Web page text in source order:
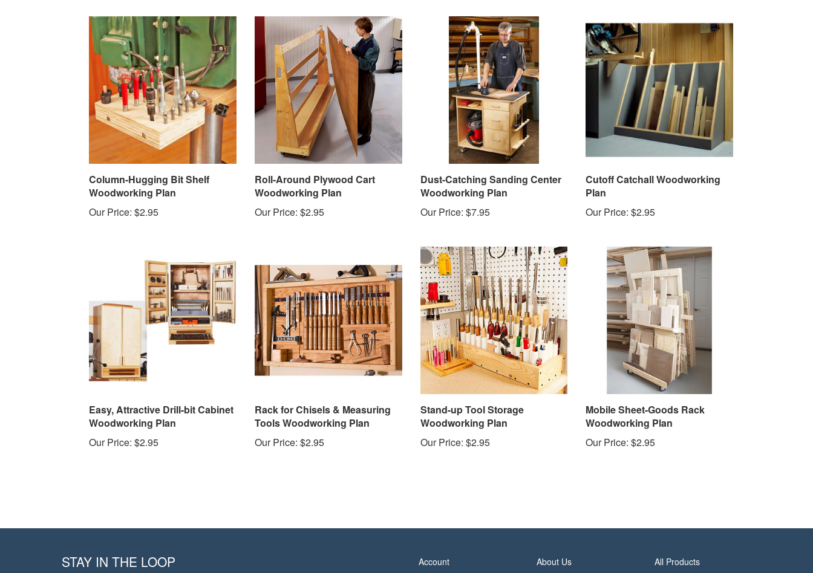
Column-Hugging Bit Shelf
Woodworking Plan
Our Price: $2.95
Roll-Around Plywood Cart
Woodworking Plan
Our Price: $2.95
Dust-Catching Sanding Center
Woodworking Plan
Our Price: $7.95
Cutoff Catchall Woodworking
Plan
Our Price: $2.95
Easy, Attractive Drill-bit Cabinet
Woodworking Plan
Our Price: $2.95
Rack for Chisels & Measuring
Tools Woodworking Plan
Our Price: $2.95
Stand-up Tool Storage
Woodworking Plan
Our Price: $2.95
Mobile Sheet-Goods Rack
Woodworking Plan
Our Price: $2.95
STAY IN THE LOOP Account About Us All Products